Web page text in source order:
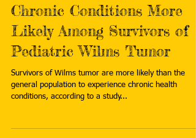
Chronic Conditions More
Likely Among Survivors of
Pediatric Wilms Tumor
Survivors of Wilms tumor are more likely than the
general population to experience chronic health
conditions, according to a study...